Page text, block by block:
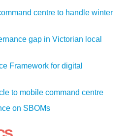
centre to handle winter
gap in Victorian local
Framework for digital
to mobile command centre
on SBOMs